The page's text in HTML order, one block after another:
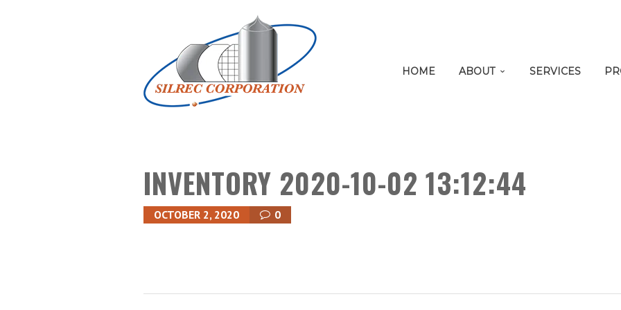
HOME ABOUT SERVICES
INVENTORY 2020-10-02 13:12:44
OCTOBER 2, 2020 0